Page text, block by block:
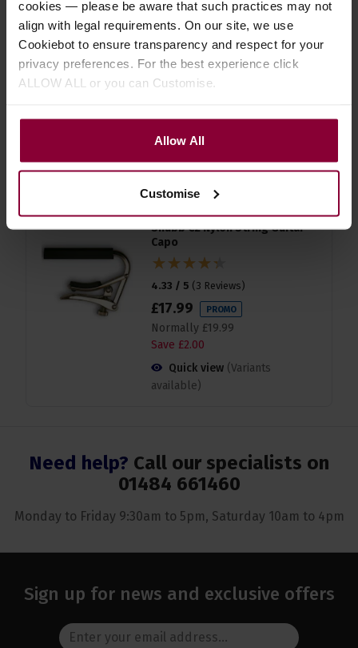
cookies — please be aware that such practices may not
align with legal requirements. On our site, we use
Cookiebot to ensure transparency and respect for your
privacy preferences. For the best experience click
ALLOW ALL or you can Customise.
Allow All
Customise
D'Addario EJ45 Silver/Clear
Normal Classical Guitar Strings
£12.86 PROMO
Normally £
Shubb C2 Nylon String Guitar
Capo
4.33 / 5 ( 3 Reviews)
£17.99 PROMO
Normally £19.99
Save £2.00
Quick view (Variants
available)
Need help? Call our specialists on
01484 661460
Monday to Friday 9:30am to 5pm, Saturday 10am to 4pm
Sign up for news and exclusive offers